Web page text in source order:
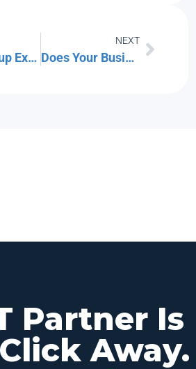
The “Backup Exit” Strategy: Can You Move Your Data Without the Vendor’s Help?
NEXT
Does Your Business Have a Continuity Plan? Generate One Free in 5 Minutes
Partner Is
Away.